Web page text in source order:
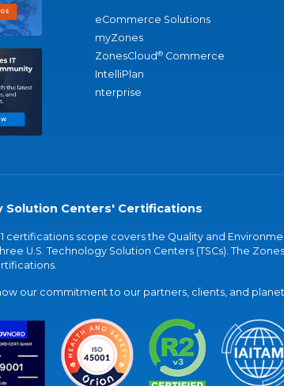
eCommerce Solutions
myZones
ZonesCloud® Commerce
IntelliPlan
nterprise
Solution Centers' Certifications
certifications scope covers the Quality and
U.S. Technology Solution Centers (TSCs). The
our commitment to our partners, clients, and